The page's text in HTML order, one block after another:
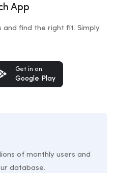
App
and find the right fit. Simply
Get in on
Google Play
of monthly users and
database.